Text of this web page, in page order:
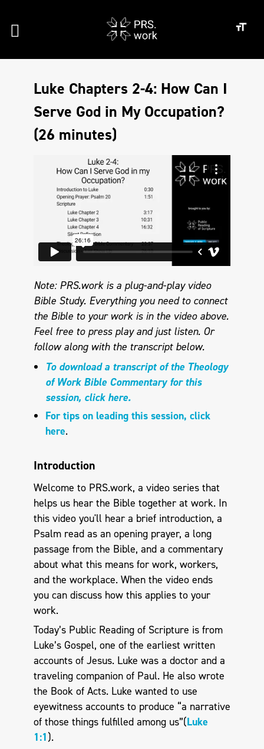
Luke Chapters 2-4: How Can I
Serve God in My Occupation?
(26 minutes)
Note: PRS.work is a plug-and-play video
Bible Study. Everything you need to connect
the Bible to your work is in the video above.
Feel free to press play and just listen. Or
follow along with the transcript below.
To download a transcript of the Theology
of Work Bible Commentary for this
session, click here.
For tips on leading this session, click
here.
Introduction
Welcome to PRS.work, a video series that
helps us hear the Bible together at work. In
this video you'll hear a brief introduction, a
Psalm read as an opening prayer, a long
passage from the Bible, and a commentary
about what this means for work, workers,
and the workplace. When the video ends
you can discuss how this applies to your
work.
Today’s Public Reading of Scripture is from
Luke’s Gospel, one of the earliest written
accounts of Jesus. Luke was a doctor and a
traveling companion of Paul. He also wrote
the Book of Acts. Luke wanted to use
eyewitness accounts to produce “a narrative
of those things fulfilled among us”(Luke
1:1).